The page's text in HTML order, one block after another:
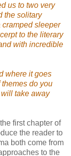
us to two very
the solitary
cramped sleeper
to the literary
with incredible
where it goes
themes do you
take away
first chapter of
the reader to
both come from
to the